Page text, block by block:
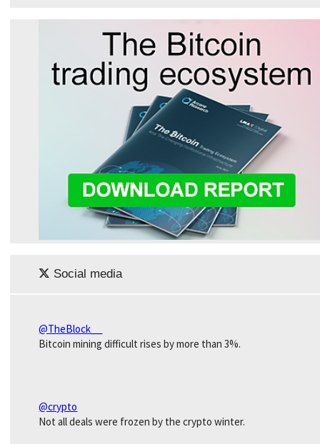
Social media
@TheBlock__
Bitcoin mining difficult rises by more than 3%.
@crypto
Not all deals were frozen by the crypto winter.